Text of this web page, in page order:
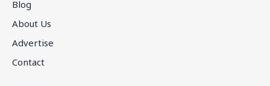
Blog
About Us
Advertise
Contact